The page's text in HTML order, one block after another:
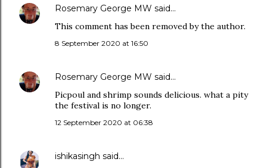
Rosemary George MW said…
This comment has been removed by the author.
8 September 2020 at 16:50
Rosemary George MW said…
Picpoul and shrimp sounds delicious. what a pity
the festival is no longer.
12 September 2020 at 06:38
ishikasingh said…